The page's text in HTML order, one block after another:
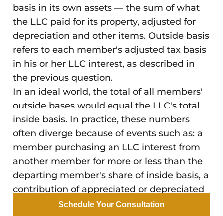
basis in its own assets — the sum of what
the LLC paid for its property, adjusted for
depreciation and other items. Outside basis
refers to each member's adjusted tax basis
in his or her LLC interest, as described in
the previous question.
In an ideal world, the total of all members'
outside bases would equal the LLC's total
inside basis. In practice, these numbers
often diverge because of events such as: a
member purchasing an LLC interest from
another member for more or less than the
departing member's share of inside basis, a
contribution of appreciated or depreciated
property, or the LLC making distributions
Schedule Your Consultation